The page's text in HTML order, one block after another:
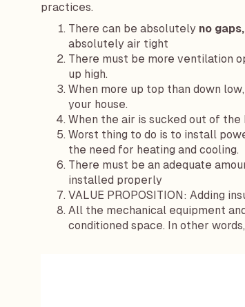
practices.
There can be absolutely no
absolutely air tight
There must be more ventilation
up high.
When more up top than down
your house.
When the air is sucked out of the
Worst thing to do is to install
the need for heating and cooling.
There must be an adequate
installed properly
VALUE PROPOSITION: Adding
All the mechanical equipment
conditioned space. In other